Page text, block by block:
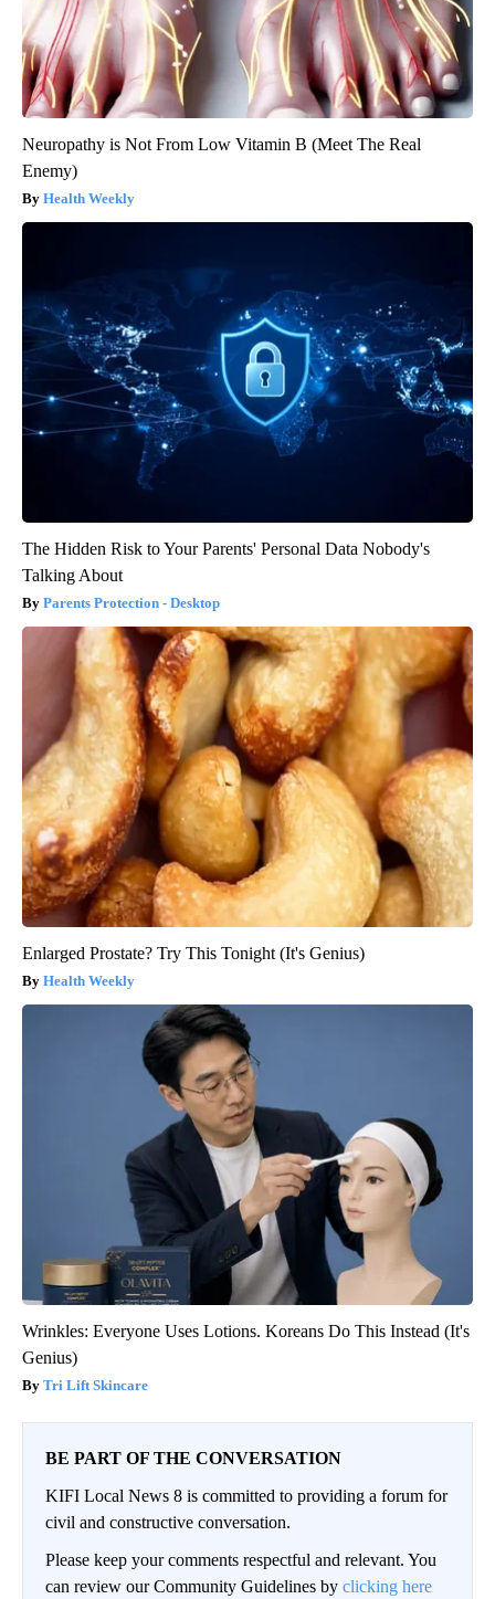
Neuropathy is Not From Low Vitamin B (Meet The Real
Enemy)
Health Weekly
The Hidden Risk to Your Parents' Personal Data Nobody's
Talking About
Parents Protection - Desktop
Enlarged Prostate? Try This Tonight (It's Genius)
Health Weekly
Wrinkles: Everyone Uses Lotions. Koreans Do This Instead (It's
Genius)
Tri Lift Skincare
BE PART OF THE CONVERSATION
KIFI Local News 8 is committed to providing a forum for
civil and constructive conversation.
Please keep your comments respectful and relevant. You
can review our Community Guidelines by clicking here